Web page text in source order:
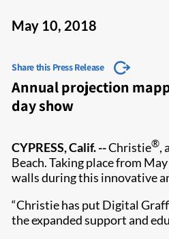
May 10, 2018
Share this Press Release
Annual projection
day show
CYPRESS, Calif. --Christie®,
Beach. Taking place from
walls during this innovative
“Christie has put Digital
the expanded support and